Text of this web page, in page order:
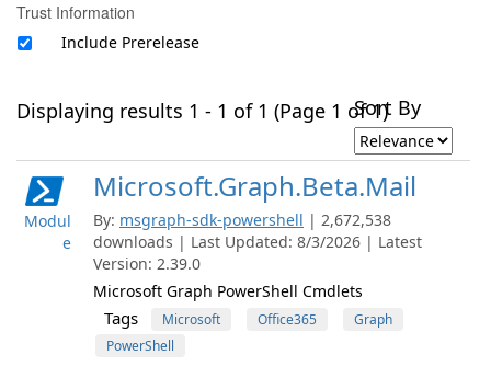
Trust Information
Include Prerelease
Displaying results 1 - 1 of 1 (Page 1 of 1)Sort By
Modul
e
Microsoft.Graph.Beta.Mail
By: msgraph-sdk-powershell | 2,672,538
downloads | Last Updated: 8/3/2026 | Latest
Version: 2.39.0
Microsoft Graph PowerShell Cmdlets
Tags Microsoft Office365
Graph
PowerShell